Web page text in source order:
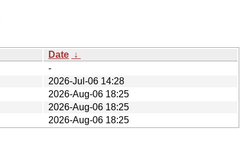
Date ↓
-
2026-Jul-06 14:28
2026-Aug-06 18:25
2026-Aug-06 18:25
2026-Aug-06 18:25